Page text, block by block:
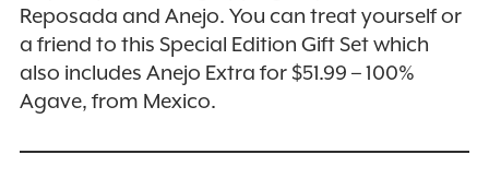
Reposada and Anejo. You can treat yourself or
a friend to this Special Edition Gift Set which
also includes Anejo Extra for $51.99 – 100%
Agave, from Mexico.